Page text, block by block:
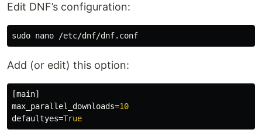
Edit DNF’s configuration:
sudo
Add (or edit) this option:
[main]
max_parallel_downloads=10
defaultyes=True